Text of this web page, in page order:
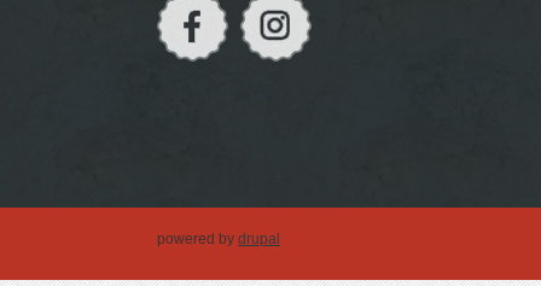
powered by drupal